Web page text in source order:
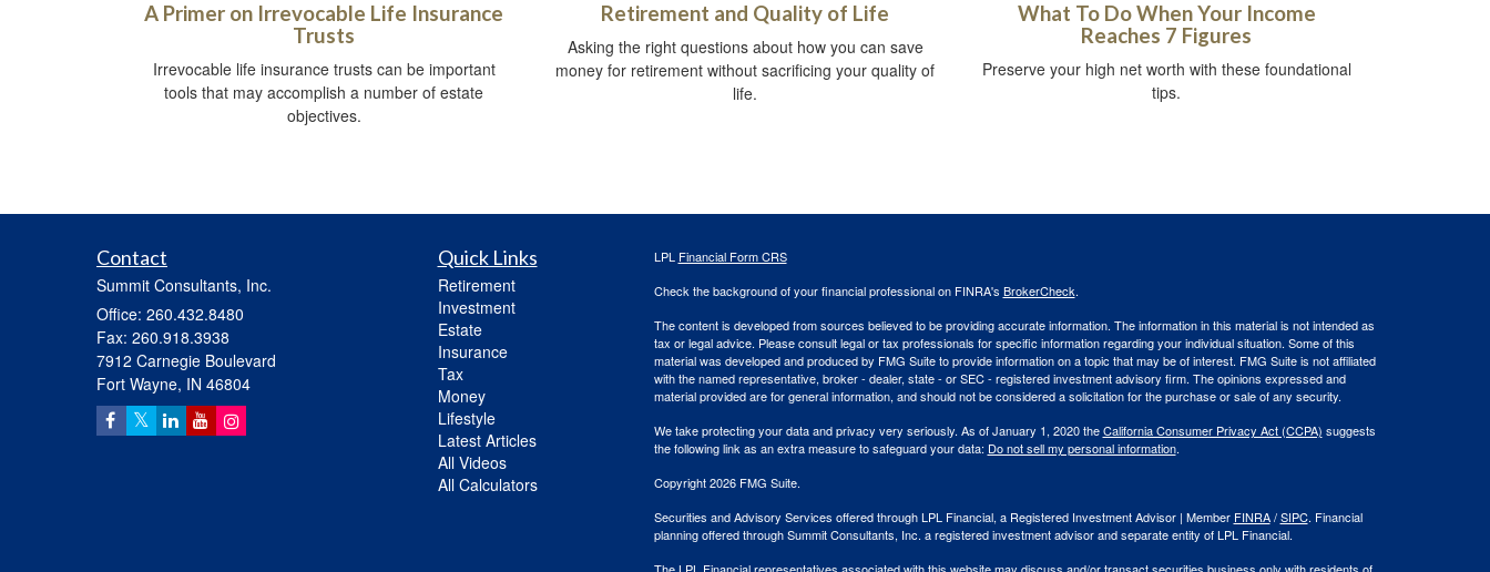
A Primer on Irrevocable Life Insurance
Trusts
Irrevocable life insurance trusts can be important
tools that may accomplish a number of estate
objectives.
Retirement and Quality of Life
Asking the right questions about how you can save
money for retirement without sacrificing your quality of
life.
What To Do When Your Income
Reaches 7 Figures
Preserve your high net worth with these foundational
tips.
Contact
Summit Consultants, Inc.
Office: 260.432.8480
Fax: 260.918.3938
7912 Carnegie Boulevard
Fort Wayne, IN 46804
Quick Links
Retirement
Investment
Estate
Insurance
Tax
Money
Lifestyle
Latest Articles
All Videos
All Calculators
LPL Financial Form CRS
Check the background of your financial professional on FINRA's BrokerCheck.
The content is developed from sources believed to be providing accurate information. The information in this material is not intended as
tax or legal advice. Please consult legal or tax professionals for specific information regarding your individual situation. Some of this
material was developed and produced by FMG Suite to provide information on a topic that may be of interest. FMG Suite is not affiliated
with the named representative, broker - dealer, state - or SEC - registered investment advisory firm. The opinions expressed and
material provided are for general information, and should not be considered a solicitation for the purchase or sale of any security.
We take protecting your data and privacy very seriously. As of January 1, 2020 theCalifornia Consumer Privacy Act (CCPA) suggests
the following link as an extra measure to safeguard your data: Do not sell my personal information.
Copyright 2026 FMG Suite.
Securities and Advisory Services offered through LPL Financial, a Registered Investment Advisor | Member FINRA/SIPC. Financial
planning offered through Summit Consultants, Inc. a registered investment advisor and separate entity of LPL Financial.